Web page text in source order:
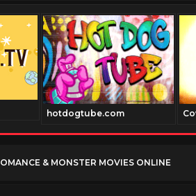
hotdogtube.com
& MONSTER MOVIES ONLINE